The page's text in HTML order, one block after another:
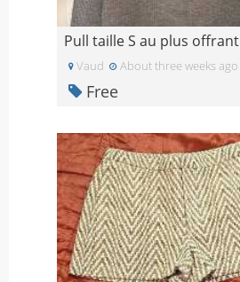
Pull taille S au plus offrant
Vaud About three weeks ago
Free